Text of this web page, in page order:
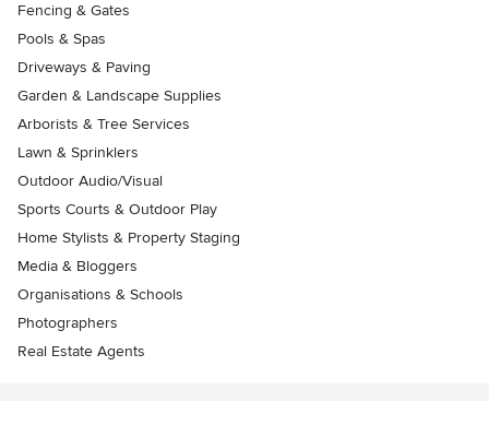
Fencing & Gates
Pools & Spas
Driveways & Paving
Garden & Landscape Supplies
Arborists & Tree Services
Lawn & Sprinklers
Outdoor Audio/Visual
Sports Courts & Outdoor Play
Home Stylists & Property Staging
Media & Bloggers
Organisations & Schools
Photographers
Real Estate Agents